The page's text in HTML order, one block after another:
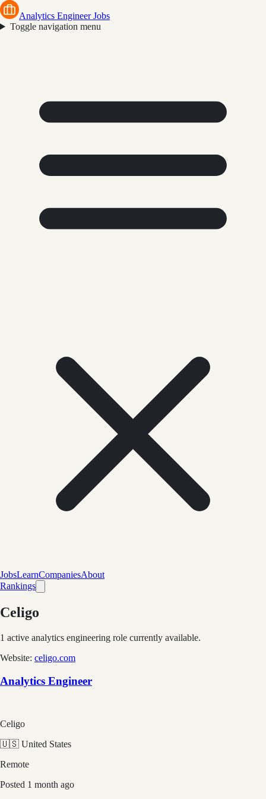
Analytics Engineer Jobs
Toggle navigation menu
JobsLearnCompaniesAbout
Rankings
Celigo
1 active analytics engineering role currently available.
Website: celigo.com
Analytics Engineer
Celigo
🇺🇸 United States
Remote
Posted 1 month ago